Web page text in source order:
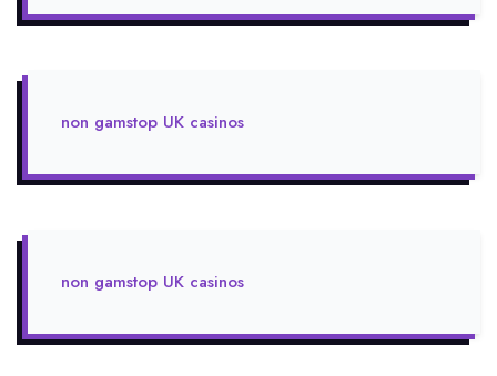
non gamstop UK casinos
non gamstop UK casinos